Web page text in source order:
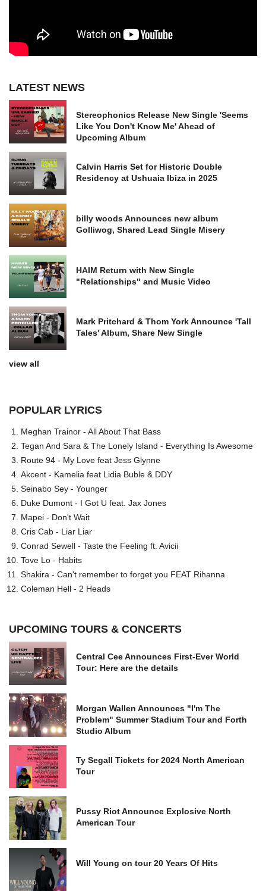
LATEST NEWS
Stereophonics Release New Single 'Seems
Like You Don't Know Me' Ahead of
Upcoming Album
Calvin Harris Set for Historic Double
Residency at Ushuaia Ibiza in 2025
billy woods Announces new album
Golliwog, Shared Lead Single Misery
HAIM Return with New Single
"Relationships" and Music Video
Mark Pritchard & Thom York Announce 'Tall
Tales' Album, Share New Single
view all
POPULAR LYRICS
Meghan Trainor - All About That Bass
Tegan And Sara & The Lonely Island - Everything Is Awesome
Route 94 - My Love feat Jess Glynne
Akcent - Kamelia feat Lidia Buble & DDY
Seinabo Sey - Younger
Duke Dumont - I Got U feat. Jax Jones
Mapei - Don't Wait
Cris Cab - Liar Liar
Conrad Sewell - Taste the Feeling ft. Avicii
Tove Lo - Habits
Shakira - Can't remember to forget you FEAT Rihanna
Coleman Hell - 2 Heads
UPCOMING TOURS & CONCERTS
Central Cee Announces First-Ever World
Tour: Here are the details
Morgan Wallen Announces "I'm The
Problem" Summer Stadium Tour and Forth
Studio Album
Ty Segall Tickets for 2024 North American
Tour
Pussy Riot Announce Explosive North
American Tour
Will Young on tour 20 Years Of Hits